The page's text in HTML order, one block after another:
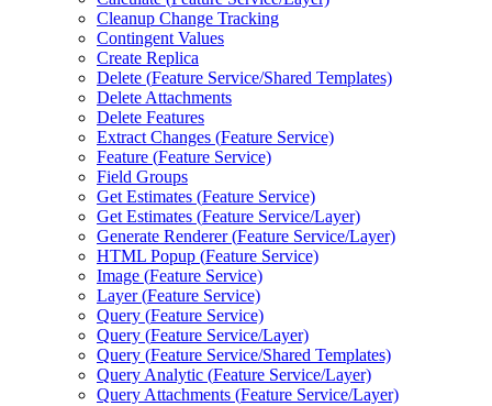
Cleanup Change Tracking
Contingent Values
Create Replica
Delete (Feature Service/Shared Templates)
Delete Attachments
Delete Features
Extract Changes (Feature Service)
Feature (Feature Service)
Field Groups
Get Estimates (Feature Service)
Get Estimates (Feature Service/Layer)
Generate Renderer (Feature Service/Layer)
HTML Popup (Feature Service)
Image (Feature Service)
Layer (Feature Service)
Query (Feature Service)
Query (Feature Service/Layer)
Query (Feature Service/Shared Templates)
Query Analytic (Feature Service/Layer)
Query Attachments (Feature Service/Layer)